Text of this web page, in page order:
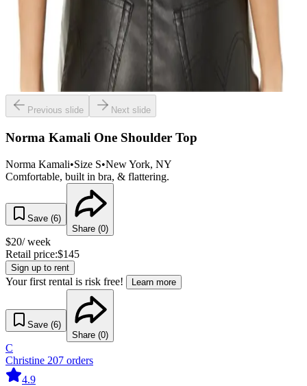
Previous slide Next slide
Norma Kamali One Shoulder Top
Norma Kamali•Size S•New York, NY
Comfortable, built in bra, & flattering.
Save (6)
Share (0)
$20/ week
Retail price:$145
Sign up to rent
Your first rental is risk free! Learn more
Save (6)
Share (0)
C
Christine 207 orders
4.9